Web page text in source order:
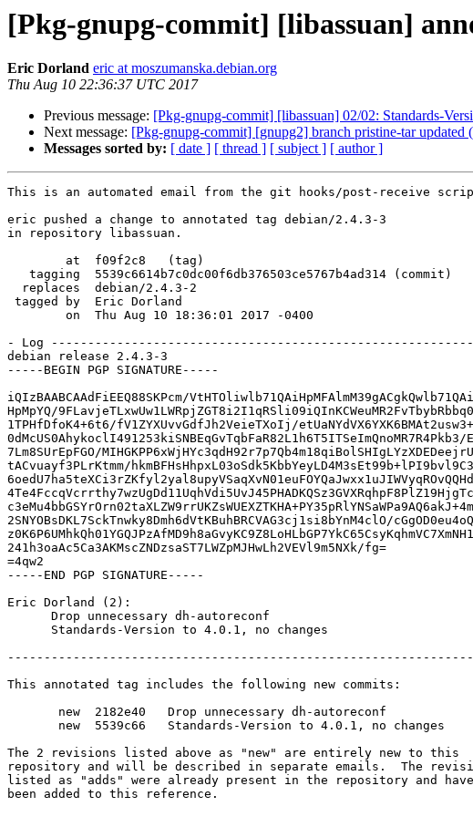
[Pkg-gnupg-commit] [libassuan]
Eric Dorland eric at moszumanska.debian.org
Thu Aug 10 22:36:37 UTC 2017
Previous message: [Pkg-gnupg-commit] [libassuan] 02/02: Standards-
Next message: [Pkg-gnupg-commit] [gnupg2] branch pristine-tar updated
Messages sorted by: [ date ] [ thread ] [ subject ] [ author ]
This is an automated email from the git hooks/post-receive
eric pushed a change to annotated tag debian/2.4.3-3
in repository libassuan.
- Log
debian release 2.4.3-3
-----BEGIN PGP SIGNATURE-----
iQIzBAABCAAdFiEEQ88SKPcm/VtHTOliwlb71QAiHpMFAlmM39gACgkQwlb71QAi
HpMpYQ/9FLavjeTLxwUw1LWRpjZGT8i2I1qRSli09iQInKCWeuMR2FvTbybRbbq0
1TPHfDfoK4+6t6/fV1ZYXUvvGdfJh2VeieTXoIj/etUaNYdVX6YXK6BMAt2usw3+
0dMcUS0AhykoclI491253kiSNBEqGvTqbFaR82L1h6T5ITSeImQnoMR7R4Pkb3/E
7Lm8SUrEpFGO/MIHGKPP6xWjHYc3qdH92r7p7Qb4m18qiBolSHIgLYzXDEDeejrU
tACvuayf3PLrKtmm/hkmBFHsHhpxL03oSdk5KbbYeyLD4M3sEt99b+lPI9bvl9C3
6oedU7ha5teXCi3rZKfyl2yal8upyVSaqXvN01euFOYQaJwxx1uJIWVyqROvQQHd
4Te4FccqVcrrthy7wzUgDd11UqhVdi5UvJ45PHADKQSz3GVXRqhpF8PlZ19HjgTc
c3eMu4bbGSYrOrn02taXLZW9rrUKZsWUEXZTKHA+PY35pRlYNSaWPa9AQ6akJ+4m
2SNYOBsDKL7SckTnwky8Dmh6dVtKBuhBRCVAG3cj1si8bYnM4clO/cGgOD0eu4oQ
z0K6P6UMhkQh01YGQJPzAfMD9h8aGvyKC9Z8LoHLbGP7YkC65CsyKqhmVC7XmNH1
241h3oaAc5Ca3AKMscZNDzsaST7LWZpMJHwLh2VEVl9m5NXk/fg=
=4qw2
-----END PGP SIGNATURE-----
Eric Dorland (2):
This annotated tag includes the following new commits:
The 2 revisions listed above as "new" are entirely new to this
repository and will be described in separate emails.  The
listed as "adds" were already present in the repository and
been added to this reference.